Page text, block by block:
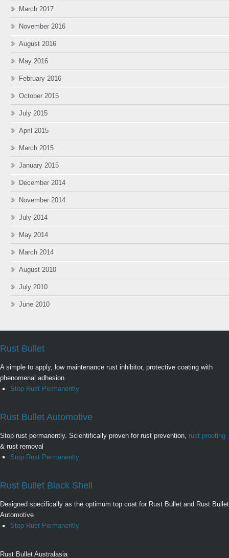
March 2017
November 2016
August 2016
May 2016
February 2016
October 2015
July 2015
April 2015
March 2015
January 2015
December 2014
November 2014
July 2014
May 2014
March 2014
August 2010
July 2010
June 2010
Rust Bullet
A simple to apply, low maintenance rust inhibitor, protective coating with
phenomenal adhesion.
Stop Rust Permanently
Rust Bullet Automotive
Stop rust permanently. Scientifically proven for rust prevention, rust proofing
& rust removal
Stop Rust Permanently
Rust Bullet Black Shell
Designed specifically as the optimum top coat for Rust Bullet and Rust Bullet
Automotive
Stop Rust Permanently
Rust Bullet Australasia